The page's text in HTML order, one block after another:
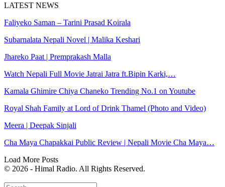
LATEST NEWS
Faliyeko Saman – Tarini Prasad Koirala
Subarnalata Nepali Novel | Malika Keshari
Jhareko Paat | Premprakash Malla
Watch Nepali Full Movie Jatrai Jatra ft.Bipin Karki,…
Kamala Ghimire Chiya Chaneko Trending No.1 on Youtube
Royal Shah Family at Lord of Drink Thamel (Photo and Video)
Meera | Deepak Sinjali
Cha Maya Chapakkai Public Review | Nepali Movie Cha Maya…
Load More Posts
© 2026 - Himal Radio. All Rights Reserved.